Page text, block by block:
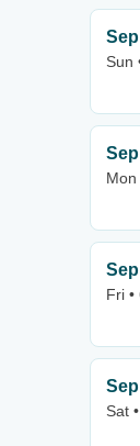
Sun
Mon
Fri •
Sat